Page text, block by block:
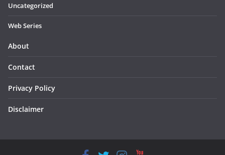
Uncategorized
Web Series
About
Contact
Privacy Policy
Disclaimer